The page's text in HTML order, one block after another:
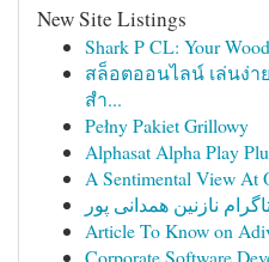
New Site Listings
Shark P CL: Your
สล็อตออนไลน์ เล่นง่า
สำ...
Pełny Pakiet Grillowy
Alphasat Alpha Play
A Sentimental View At
نازنین همدانی پور
Article To Know on
Corporate Software